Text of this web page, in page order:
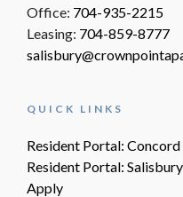
Office: 704-935-2215
Leasing: 704-859-8777
QUICK LINKS
Resident Portal: Concord
Resident Portal: Salisbury
Apply